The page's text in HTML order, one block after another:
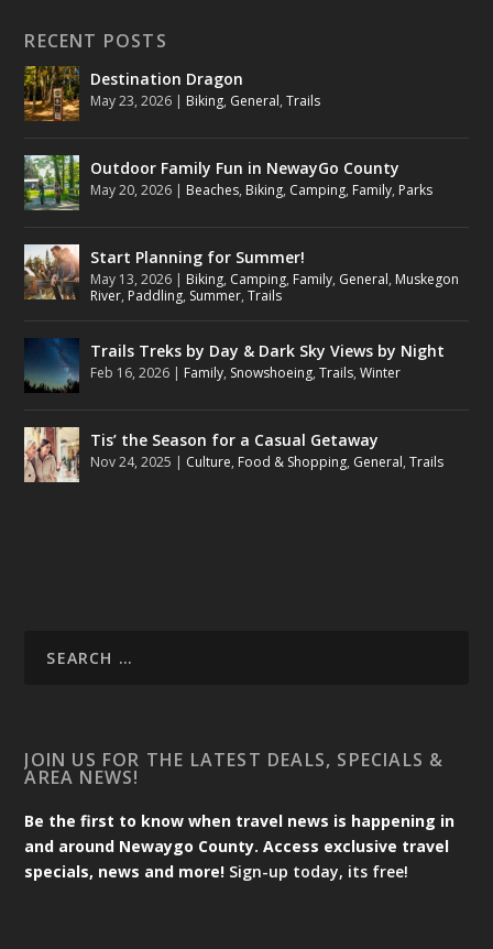
RECENT POSTS
Destination Dragon
May 23, 2026 | Biking, General,Trails
Outdoor Family Fun in NewayGo County
May 20, 2026 | Beaches, Biking, Camping, Family, Parks
Start Planning for Summer!
May 13, 2026 | Biking, Camping, Family, General, Muskegon
River, Paddling, Summer,Trails
Trails Treks by Day & Dark Sky Views by Night
Feb 16, 2026 | Family, Snowshoeing,Trails,Winter
Tis’ the Season for a Casual Getaway
Nov 24, 2025 | Culture, Food & Shopping, General,Trails
JOIN US FOR THE LATEST DEALS, SPECIALS &
AREA NEWS!
Be the first to know when travel news is happening in
and around Newaygo County. Access exclusive travel
specials, news and more! Sign-up today, its free!